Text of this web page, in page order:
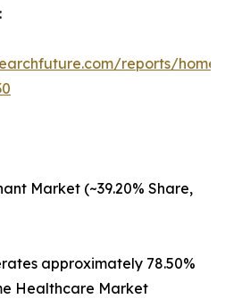
reports/home-
Market (~39.20% Share,
approximately 78.50%
Healthcare Market